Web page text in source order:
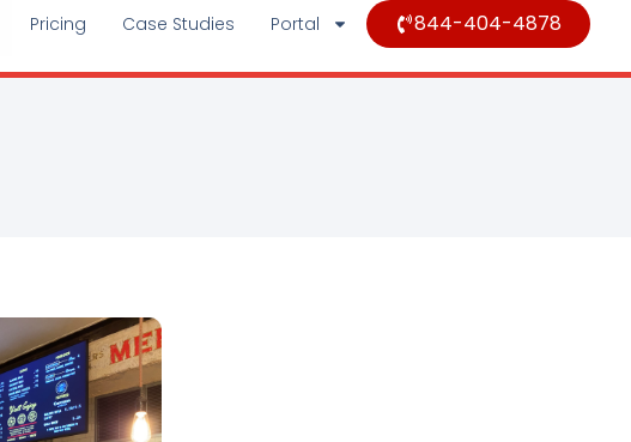
Pricing Case Studies Portal 844-404-4878